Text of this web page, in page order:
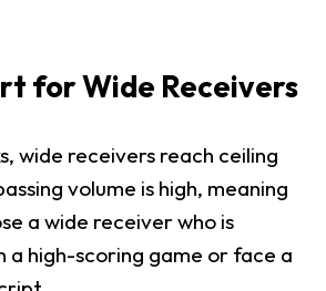
for Wide Receivers
wide receivers reach ceiling
volume is high, meaning
a wide receiver who is
a high-scoring game or face a